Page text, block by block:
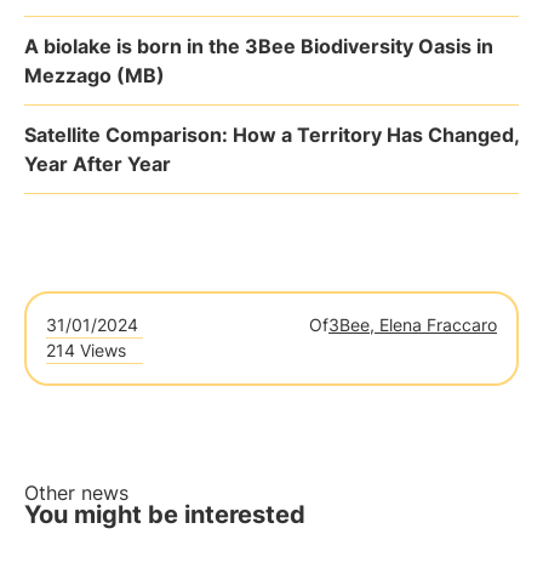
A biolake is born in the 3Bee Biodiversity Oasis in
Mezzago (MB)
Satellite Comparison: How a Territory Has Changed,
Year After Year
31/01/2024 Of3Bee, Elena Fraccaro
214 Views
Other news
You might be interested